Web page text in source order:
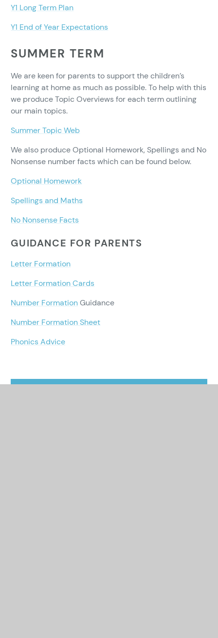
Y1 Long Term Plan
Y1 End of Year Expectations
SUMMER TERM
We are keen for parents to support the children’s
learning at home as much as possible. To help with this
we produce Topic Overviews for each term outlining
our main topics.
Summer Topic Web
We also produce Optional Homework, Spellings and No
Nonsense number facts which can be found below.
Optional Homework
Spellings and Maths
No Nonsense Facts
GUIDANCE FOR PARENTS
Letter Formation
Letter Formation Cards
Number FormationGuidance
Number Formation Sheet
Phonics Advice